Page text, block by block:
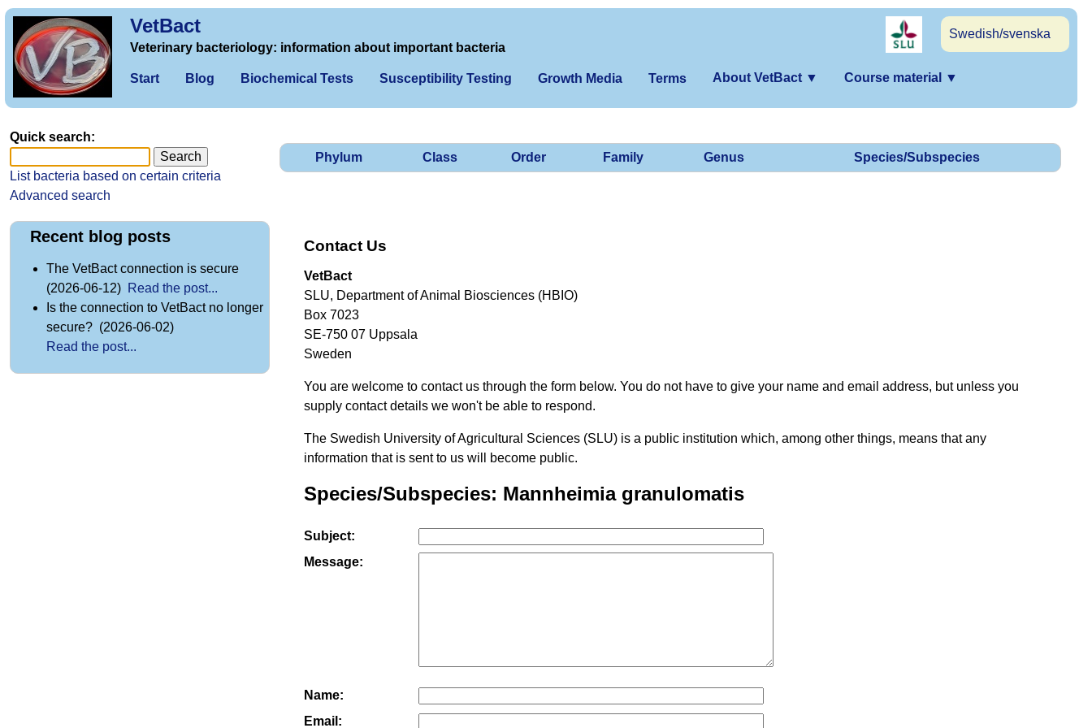
VetBact
Swedish/svenska
Veterinary bacteriology: information about important bacteria
Start Blog Biochemical Tests Susceptibility Testing Growth Media Terms About VetBact ▼ Course material ▼
Phylum Class Order Family Genus Species/Subspecies
Contact Us
VetBact
SLU, Department of Animal Biosciences (HBIO)
Box 7023
SE-750 07 Uppsala
Sweden
You are welcome to contact us through the form below. You do not have to give your name and email address, but unless you
supply contact details we won't be able to respond.
The Swedish University of Agricultural Sciences (SLU) is a public institution which, among other things, means that any
information that is sent to us will become public.
Species/Subspecies: Mannheimia granulomatis
Subject:
Message:
Name:
Email:
Quick search:
List bacteria based on certain criteria
Advanced search
Recent blog posts
The VetBact connection is secure
(2026-06-12) Read the post...
Is the connection to VetBact no longer
secure? (2026-06-02)
Read the post...